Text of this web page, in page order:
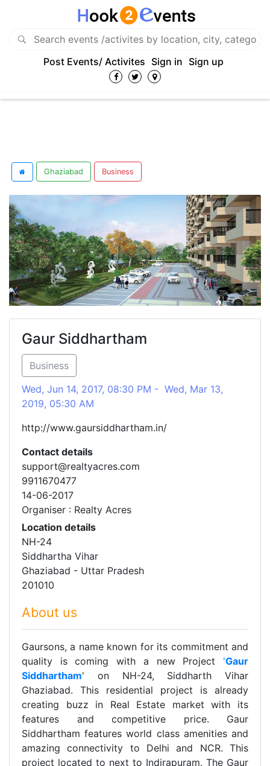
Post Events/ Activites Sign in Sign up
Ghaziabad Business
Gaur Siddhartham
Business
Wed, Jun 14, 2017, 08:30 PM - Wed, Mar 13,
2019, 05:30 AM
http://www.gaursiddhartham.in/
Contact details
support@realtyacres.com
9911670477
14-06-2017
Organiser : Realty Acres
Location details
NH-24
Siddhartha Vihar
Ghaziabad - Uttar Pradesh
201010
About us
Gaursons, a name known for its commitment and
quality is coming with a new Project 'Gaur
Siddhartham' on NH-24, Siddharth Vihar
Ghaziabad. This residential project is already
creating buzz in Real Estate market with its
features and competitive price. Gaur
Siddhartham features world class amenities and
amazing connectivity to Delhi and NCR. This
project located to next to Indirapuram. The Gaur